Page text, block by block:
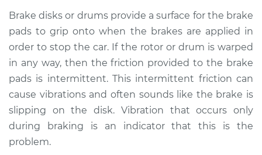
Brake disks or drums provide a surface for the brake
pads to grip onto when the brakes are applied in
order to stop the car. If the rotor or drum is warped
in any way, then the friction provided to the brake
pads is intermittent. This intermittent friction can
cause vibrations and often sounds like the brake is
slipping on the disk. Vibration that occurs only
during braking is an indicator that this is the
problem.